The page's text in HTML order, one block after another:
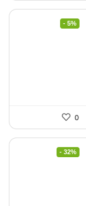
- 5%
0
- 32%